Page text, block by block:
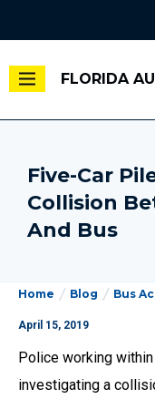
FLORIDA
Five-Car
Collision
And Bus
Home Blog Bus
April 15, 2019
Police working
investigating a